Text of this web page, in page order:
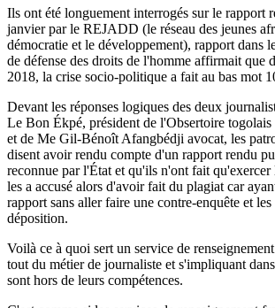
Ils ont été longuement interrogés sur le rapport
janvier par le REJADD (le réseau des jeunes
démocratie et le développement), rapport dans
de défense des droits de l'homme affirmait que
2018, la crise socio-politique a fait au bas mot
Devant les réponses logiques des deux
Le Bon Ékpé, président de l'Obsertoire
et de Me Gil-Bénoît Afangbédji avocat, les
disent avoir rendu compte d'un rapport rendu
reconnue par l'État et qu'ils n'ont fait
les a accusé alors d'avoir fait du plagiat car
rapport sans aller faire une contre-enquête et
déposition.
Voilà ce à quoi sert un service de
tout du métier de journaliste et s'impliquant
sont hors de leurs compétences.